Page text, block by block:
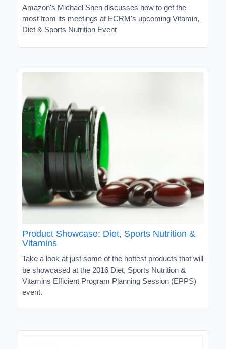
Amazon's Michael Shen discusses how to get the
most from its meetings at ECRM's upcoming Vitamin,
Diet & Sports Nutrition Event
Product Showcase: Diet, Sports Nutrition &
Vitamins
Take a look at just some of the hottest products that will
be showcased at the 2016 Diet, Sports Nutrition &
Vitamins Efficient Program Planning Session (EPPS)
event.